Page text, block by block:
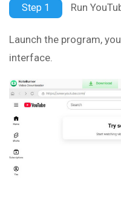
Step 1 Run
Launch the program,
interface.